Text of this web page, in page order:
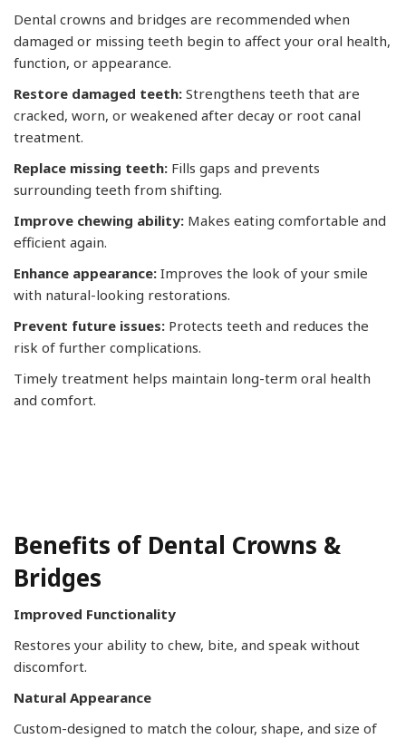
Dental crowns and bridges are recommended when
damaged or missing teeth begin to affect your oral health,
function, or appearance.
Restore damaged teeth: Strengthens teeth that are
cracked, worn, or weakened after decay or root canal
treatment.
Replace missing teeth: Fills gaps and prevents
surrounding teeth from shifting.
Improve chewing ability: Makes eating comfortable and
efficient again.
Enhance appearance: Improves the look of your smile
with natural-looking restorations.
Prevent future issues: Protects teeth and reduces the
risk of further complications.
Timely treatment helps maintain long-term oral health
and comfort.
Benefits of Dental Crowns &
Bridges
Improved Functionality
Restores your ability to chew, bite, and speak without
discomfort.
Natural Appearance
Custom-designed to match the colour, shape, and size of